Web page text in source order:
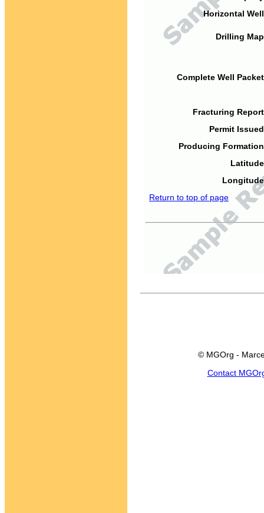
Horizontal
Drilling
Complete Well
Fracturing
Permit
Producing
Return to top of page
© MGOrg -
Contact